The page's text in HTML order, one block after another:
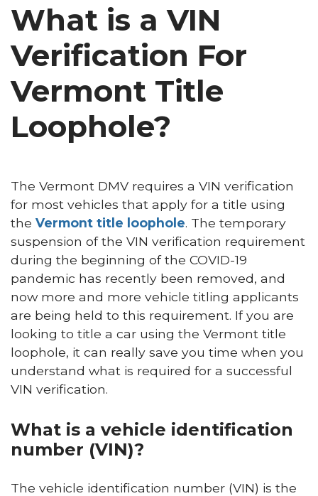
What is a VIN
Verification For
Vermont Title
Loophole?
The Vermont DMV requires a VIN verification
for most vehicles that apply for a title using
the Vermont title loophole. The temporary
suspension of the VIN verification requirement
during the beginning of the COVID-19
pandemic has recently been removed, and
now more and more vehicle titling applicants
are being held to this requirement. If you are
looking to title a car using the Vermont title
loophole, it can really save you time when you
understand what is required for a successful
VIN verification.
What is a vehicle identification
number (VIN)?
The vehicle identification number (VIN) is the